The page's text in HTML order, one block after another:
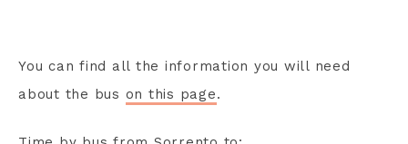
You can find all the information you will need
about the bus on this page.